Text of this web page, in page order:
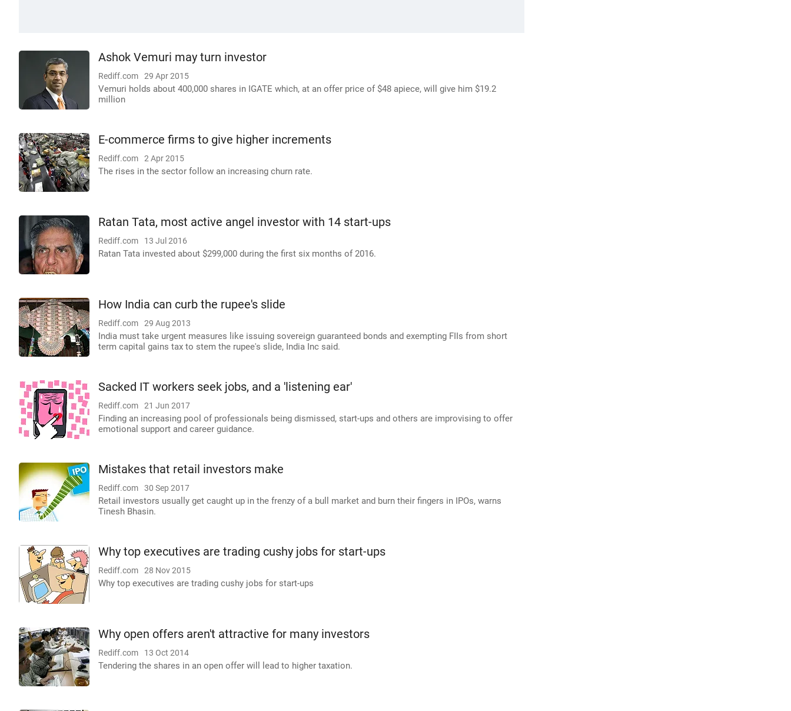
Ashok Vemuri may turn investor
Rediff.com 29 Apr 2015
Vemuri holds about 400,000 shares in IGATE which, at an offer price of $48 apiece, will give him $19.2
million
E-commerce firms to give higher increments
Rediff.com 2 Apr 2015
The rises in the sector follow an increasing churn rate.
Ratan Tata, most active angel investor with 14 start-ups
Rediff.com 13 Jul 2016
Ratan Tata invested about $299,000 during the first six months of 2016.
How India can curb the rupee's slide
Rediff.com 29 Aug 2013
India must take urgent measures like issuing sovereign guaranteed bonds and exempting FIIs from short
term capital gains tax to stem the rupee's slide, India Inc said.
Sacked IT workers seek jobs, and a 'listening ear'
Rediff.com 21 Jun 2017
Finding an increasing pool of professionals being dismissed, start-ups and others are improvising to offer
emotional support and career guidance.
Mistakes that retail investors make
Rediff.com 30 Sep 2017
Retail investors usually get caught up in the frenzy of a bull market and burn their fingers in IPOs, warns
Tinesh Bhasin.
Why top executives are trading cushy jobs for start-ups
Rediff.com 28 Nov 2015
Why top executives are trading cushy jobs for start-ups
Why open offers aren't attractive for many investors
Rediff.com 13 Oct 2014
Tendering the shares in an open offer will lead to higher taxation.